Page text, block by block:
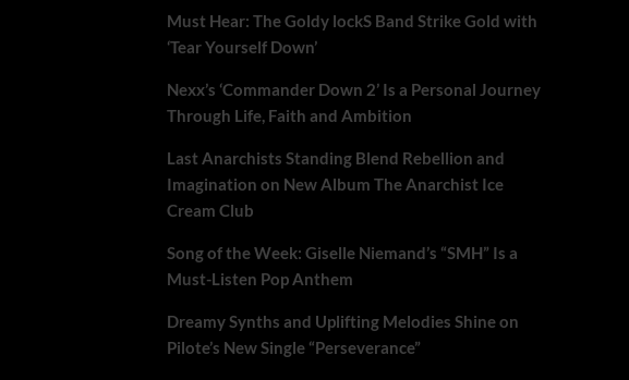
Must Hear: The Goldy lockS Band Strike Gold with
‘Tear Yourself Down’
Nexx’s ‘Commander Down 2’ Is a Personal Journey
Through Life, Faith and Ambition
Last Anarchists Standing Blend Rebellion and
Imagination on New Album The Anarchist Ice
Cream Club
Song of the Week: Giselle Niemand’s “SMH” Is a
Must-Listen Pop Anthem
Dreamy Synths and Uplifting Melodies Shine on
Pilote’s New Single “Perseverance”